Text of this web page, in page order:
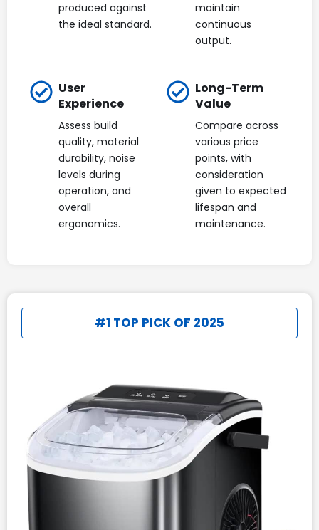
produced against
the ideal standard.
maintain
continuous
output.
User
Experience
Assess build
quality, material
durability, noise
levels during
operation, and
overall
ergonomics.
Long-Term
Value
Compare across
various price
points, with
consideration
given to expected
lifespan and
maintenance.
#1 TOP PICK OF 2025